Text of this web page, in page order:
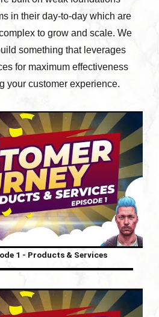
in their day-to-day which are
to grow and scale. We
something that leverages
for maximum effectiveness
your customer experience.
1 - Products & Services